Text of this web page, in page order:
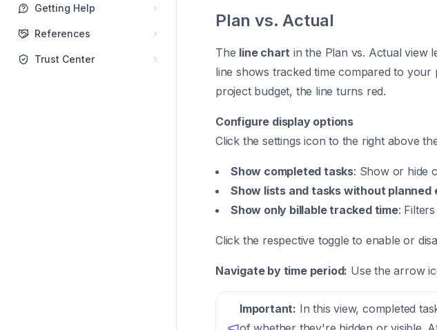
Getting Help
References
Trust Center
Plan vs. Actual
The line chart in the Plan vs. Actual view
line shows tracked time compared to
project budget, the line turns red.
Configure display options
Click the settings icon to the right above
Show completed tasks: Show or hide
Show lists and tasks without planned
Show only billable tracked time:
Click the respective toggle to enable or
Navigate by time period: Use the arrow
Important: In this view, completed